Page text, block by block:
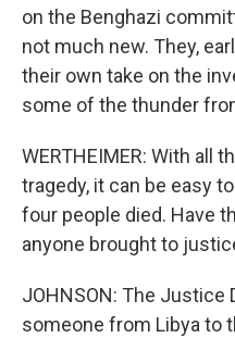
on the Benghazi
not much new. They,
their own take on the
some of the thunder
WERTHEIMER: With all
tragedy, it can be easy
four people died. Have
anyone brought to
JOHNSON: The Justice
someone from Libya to